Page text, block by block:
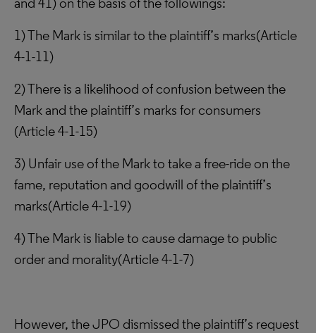
1) The Mark is similar to the plaintiff’s marks(Article
4-1-11)
2) There is a likelihood of confusion between the
Mark and the plaintiff’s marks for consumers
(Article 4-1-15)
3) Unfair use of the Mark to take a free-ride on the
fame, reputation and goodwill of the plaintiff’s
marks(Article 4-1-19)
4) The Mark is liable to cause damage to public
order and morality(Article 4-1-7)
However, the JPO dismissed the plaintiff’s request